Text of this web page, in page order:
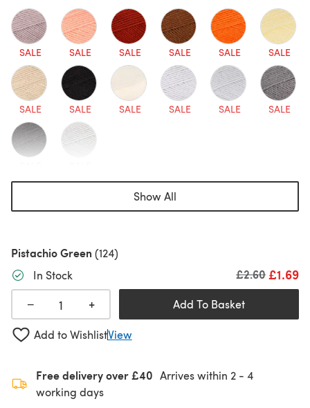
SALE SALE SALE SALE SALE SALE
SALE SALE SALE SALE SALE SALE
Show All
Pistachio Green (124)
In Stock
£1.69
Old price
£2.60
− + Add To Basket
Add to WishlistView
Free delivery over £40 Arrives within 2 - 4
working days